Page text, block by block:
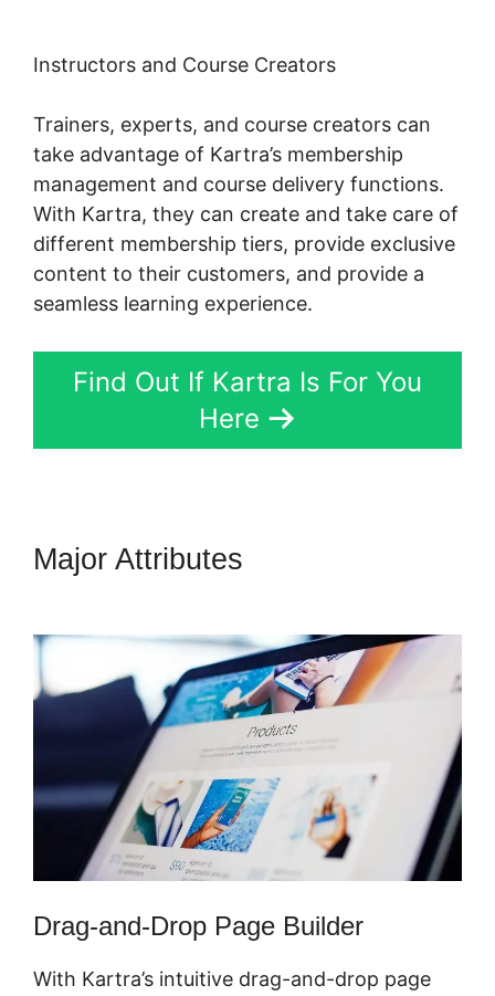
Instructors and Course Creators
Trainers, experts, and course creators can
take advantage of Kartra’s membership
management and course delivery functions.
With Kartra, they can create and take care of
different membership tiers, provide exclusive
content to their customers, and provide a
seamless learning experience.
Find Out If Kartra Is For You
Here
Major Attributes
Drag-and-Drop Page Builder
With Kartra’s intuitive drag-and-drop page